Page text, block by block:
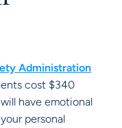
Administration
cost $340
have emotional
personal